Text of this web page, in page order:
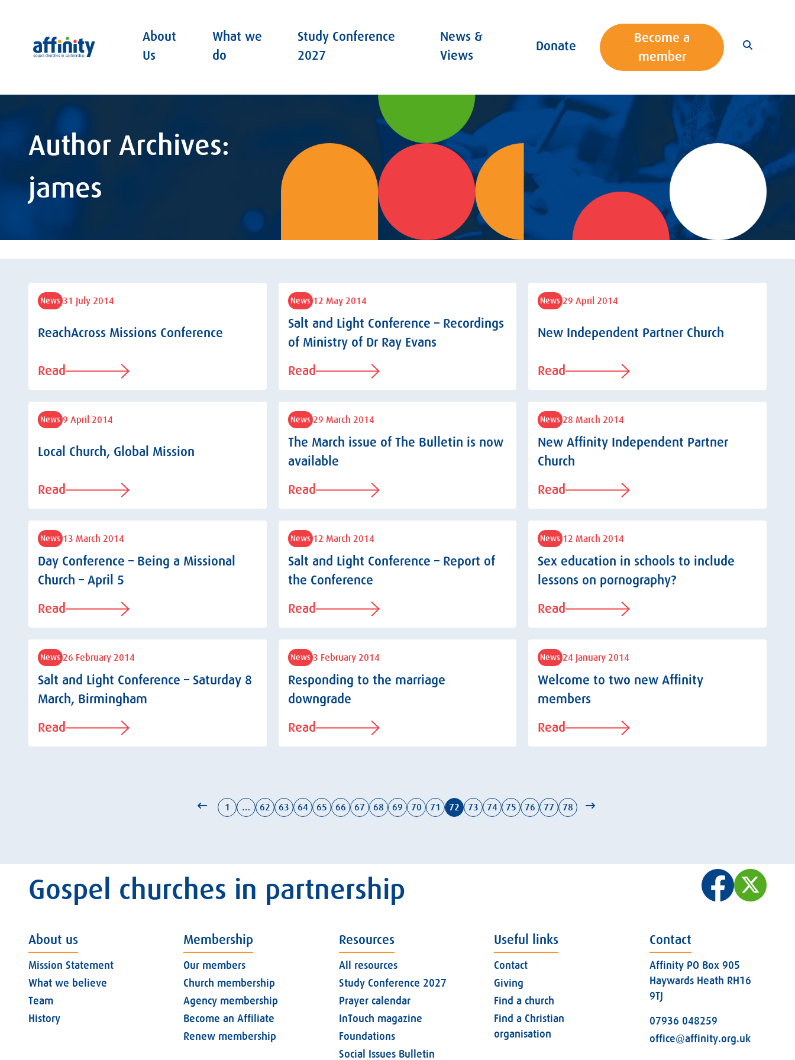
Affinity
About
Us
What we
do
Study Conference
2027
News &
Views
Donate
Become a
member
Author Archives:
james
News 31 July 2014
ReachAcross Missions Conference
Read
News 12 May 2014
Salt and Light Conference – Recordings
of Ministry of Dr Ray Evans
Read
News 29 April 2014
New Independent Partner Church
Read
News 9 April 2014
Local Church, Global Mission
Read
News 29 March 2014
The March issue of The Bulletin is now
available
Read
News 28 March 2014
New Affinity Independent Partner
Church
Read
News 13 March 2014
Day Conference – Being a Missional
Church – April 5
Read
News 12 March 2014
Salt and Light Conference – Report of
the Conference
Read
News 12 March 2014
Sex education in schools to include
lessons on pornography?
Read
News 26 February 2014
Salt and Light Conference – Saturday 8
March, Birmingham
Read
News 3 February 2014
Responding to the marriage
downgrade
Read
News 24 January 2014
Welcome to two new Affinity
members
Read
1 … 62 63 64 65 66 67 68 69 70 71 72 73 74 75 76 77 78
Gospel churches in partnership
About us
Mission Statement
What we believe
Team
History
Membership
Our members
Church membership
Agency membership
Become an Affiliate
Renew membership
Resources
All resources
Study Conference 2027
Prayer calendar
InTouch magazine
Foundations
Social Issues Bulletin
Useful links
Contact
Giving
Find a church
Find a Christian
organisation
Contact
Affinity PO Box 905
Haywards Heath RH16
9TJ
07936 048259
office@affinity.org.uk